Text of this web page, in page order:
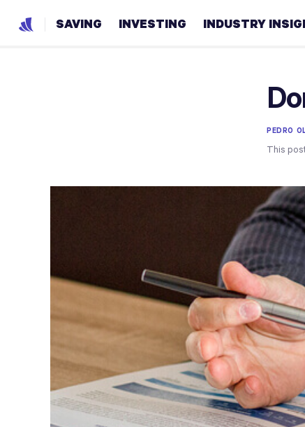
SAVING INVESTING INDUSTRY
PEDRO
This